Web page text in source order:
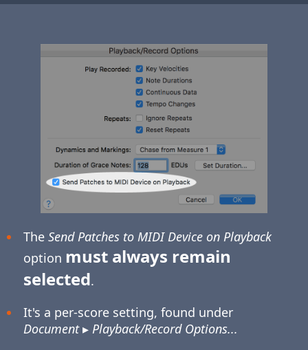
The Send Patches to MIDI Device on Playback
option must always remain
selected.
It's a per-score setting, found under
Document▸ Playback/Record Options...